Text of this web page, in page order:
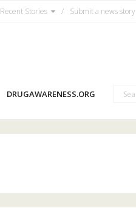
Recent Stories Submit a news story
DRUGAWARENESS.ORG